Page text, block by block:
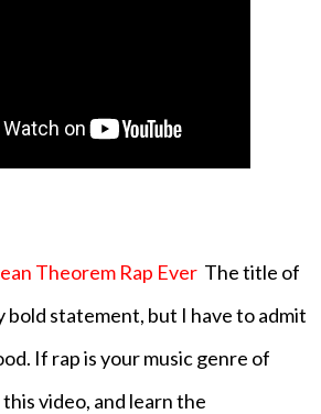
Theorem Rap Ever The title of
bold statement, but I have to admit
If rap is your music genre of
video, and learn the